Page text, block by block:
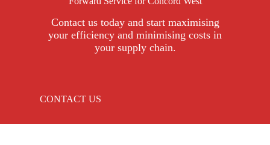
Contact us today and start maximising
your efficiency and minimising costs in
your supply chain.
CONTACT US